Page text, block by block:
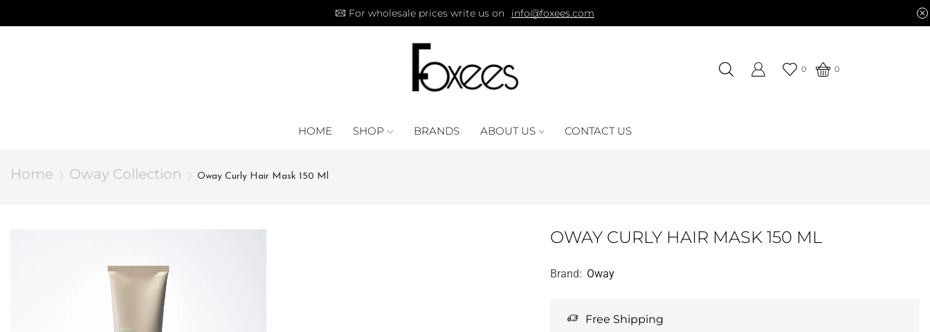
For wholesale prices write us on info@foxees.com
0 0
HOME SHOP BRANDS ABOUT US CONTACT US
Home Oway Collection Oway Curly Hair Mask 150 Ml
OWAY CURLY HAIR MASK 150 ML
Brand: Oway
Free Shipping